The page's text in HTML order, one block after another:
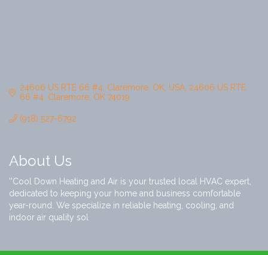
24606 US RTE 66 #4, Claremore, OK, USA 24606 US RTE
66 #4 Claremore OK 74019
(918) 527-6792
About Us
''Cool Down Heating and Air is your trusted local HVAC expert,
dedicated to keeping your home and business comfortable
year-round. We specialize in reliable heating, cooling, and
indoor air quality sol